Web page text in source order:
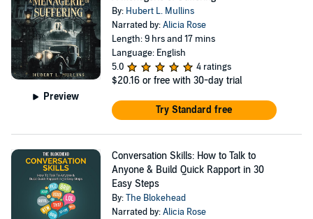
Preview
By: Hubert L. Mullins
Narrated by:Alicia Rose
Length: 9 hrs and 17 mins
Language: English
5.0
4 ratings
$20.16 or free with 30-day trial
Try Standard free
Conversation Skills: How to Talk to
Anyone & Build Quick Rapport in 30
Easy Steps
By:The Blokehead
Narrated by:Alicia Rose